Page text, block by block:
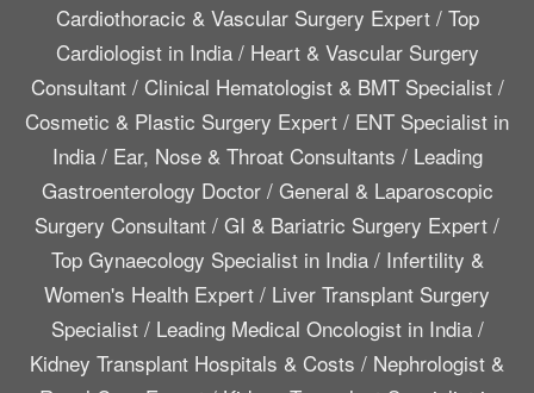
Cardiothoracic & Vascular Surgery Expert/ Top
Cardiologist in India/ Heart & Vascular Surgery
Consultant/ Clinical Hematologist & BMT Specialist/
Cosmetic & Plastic Surgery Expert / ENT Specialist in
India/ Ear, Nose & Throat Consultants / Leading
Gastroenterology Doctor/ General & Laparoscopic
Surgery Consultant / GI & Bariatric Surgery Expert /
Top Gynaecology Specialist in India/ Infertility &
Women's Health Expert / Liver Transplant Surgery
Specialist/ Leading Medical Oncologist in India/
Kidney Transplant Hospitals & Costs / Nephrologist &